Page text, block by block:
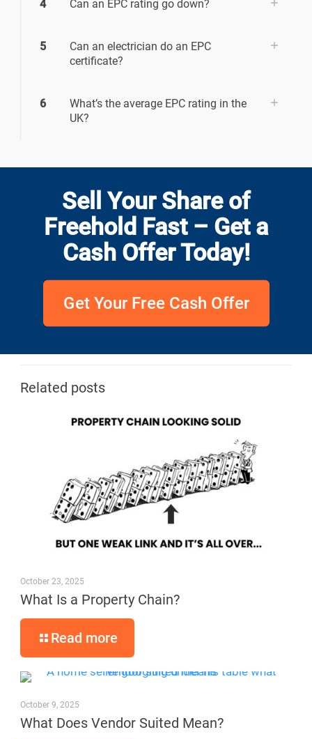
4 Can an EPC rating go down?
5
Can an electrician do an EPC
certificate?
6
What’s the average EPC rating in the
UK?
Sell Your Share of
Freehold Fast – Get a
Cash Offer Today!
Get Your Free Cash Offer
Related posts
October 23, 2025
What Is a Property Chain?
Read more
October 9, 2025
What Does Vendor Suited Mean?